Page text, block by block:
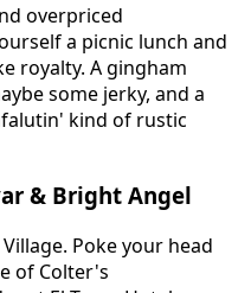
overpriced
a picnic lunch and
royalty. A gingham
some jerky, and a
kind of rustic
& Bright Angel
Poke your head
of Colter's